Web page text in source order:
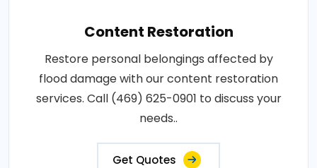
Content Restoration
Restore personal belongings affected by
flood damage with our content restoration
services. Call (469) 625-0901 to discuss your
needs..
Get Quotes